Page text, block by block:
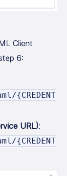
Client
6:
{CREDENT
URL):
{CREDENT